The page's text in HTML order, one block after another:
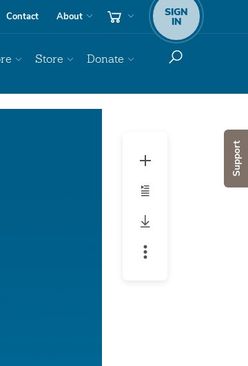
Support
Contact About SIGN
IN
Store Donate